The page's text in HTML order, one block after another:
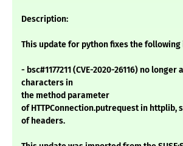
Description:
This update for python fixes the following
- bsc#1177211 (CVE-2020-26116) no
characters in
the method parameter
of HTTPConnection.putrequest in httplib,
of headers.